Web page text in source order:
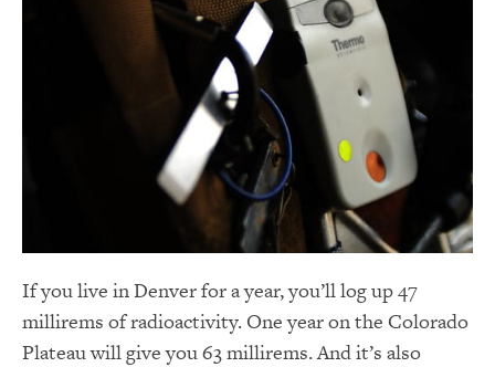
If you live in Denver for a year, you’ll log up 47
millirems of radioactivity. One year on the Colorado
Plateau will give you 63 millirems. And it’s also